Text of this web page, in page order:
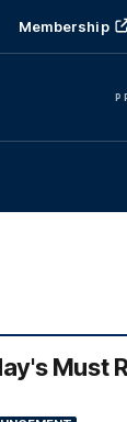
Membership
Must